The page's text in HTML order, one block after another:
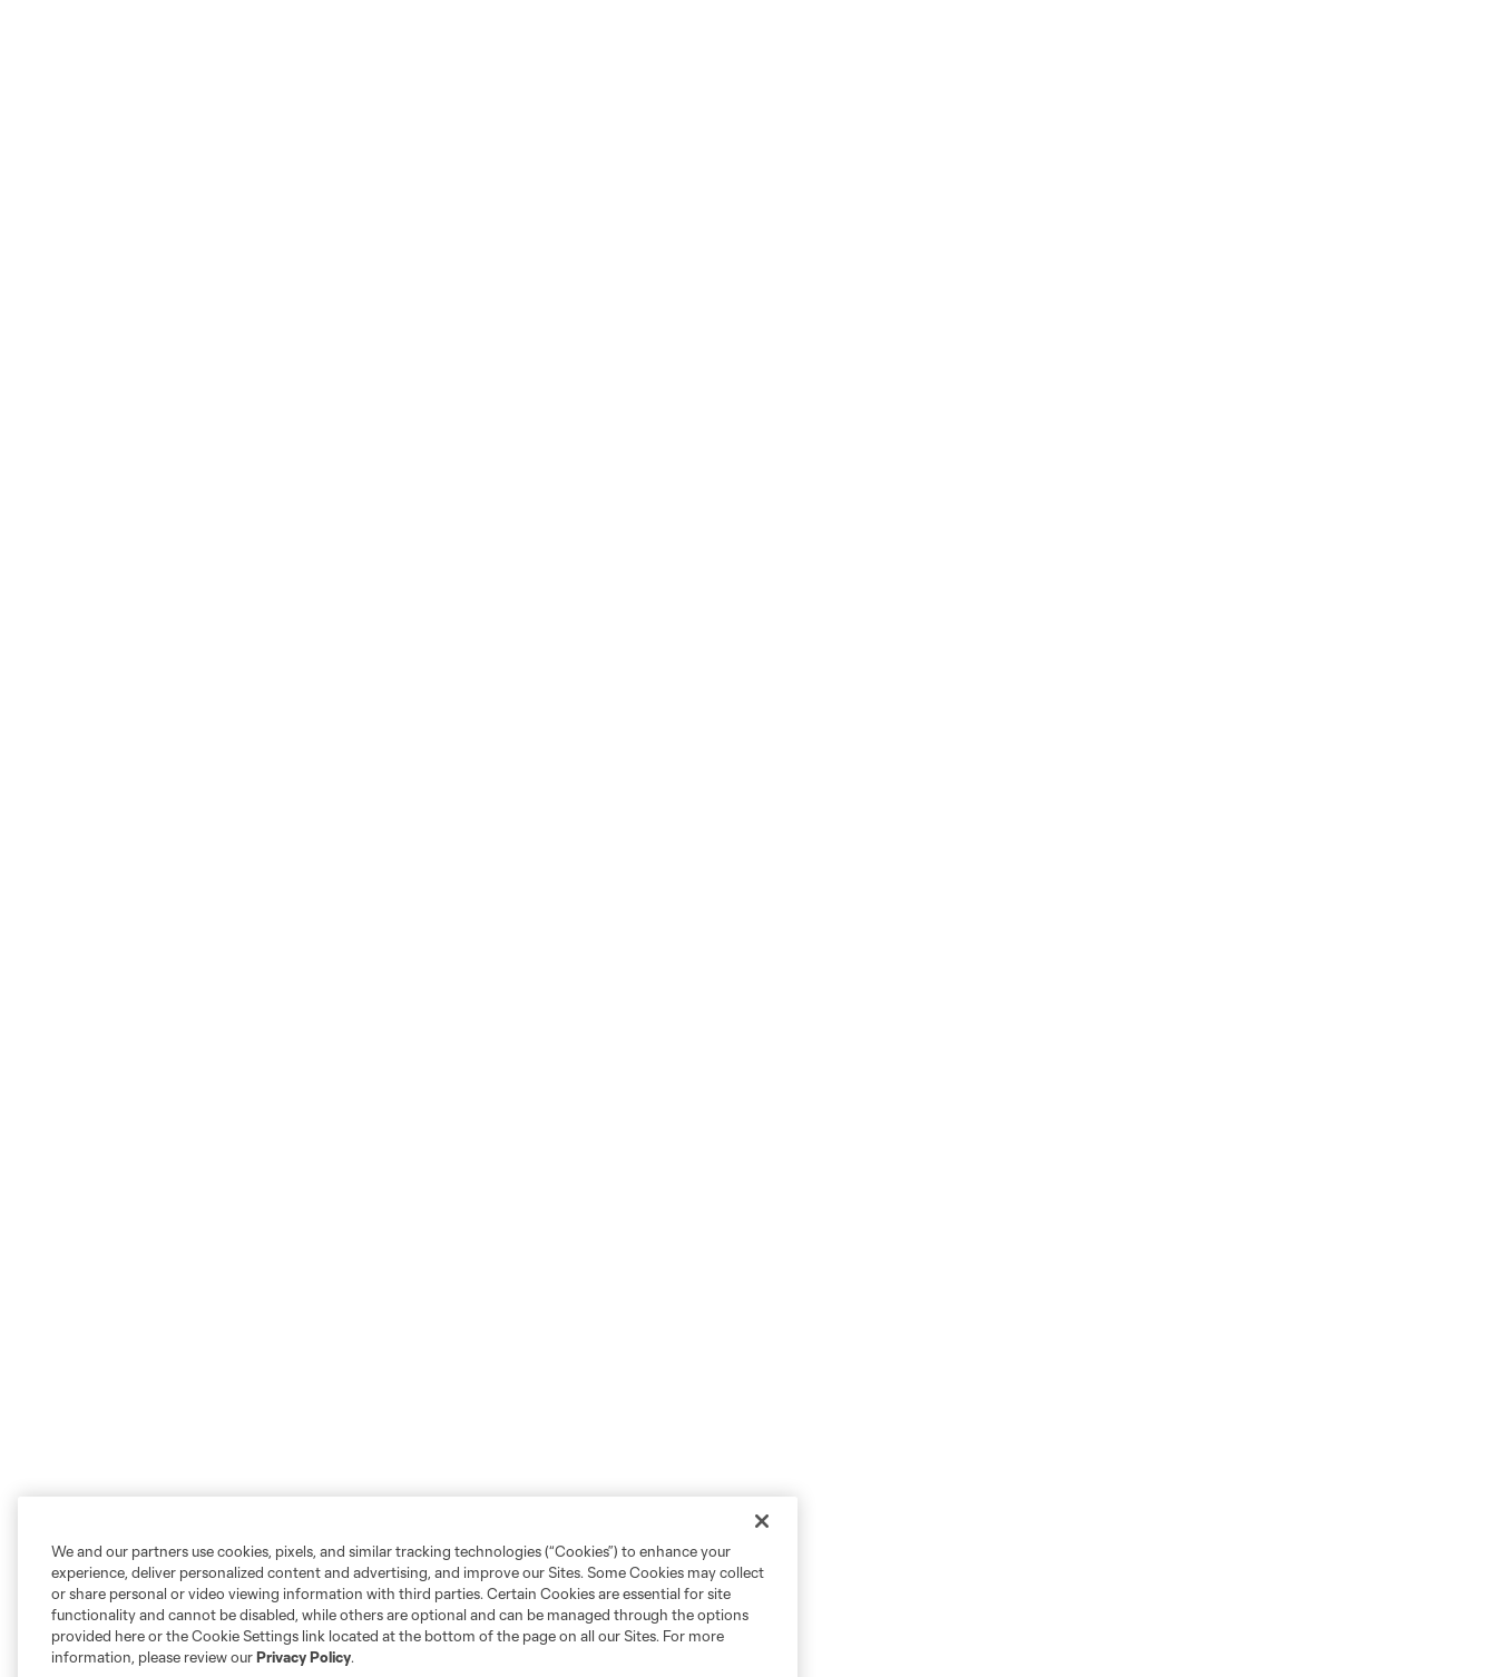
We and our partners use cookies, pixels, and similar tracking technologies (“Cookies”) to enhance your
experience, deliver personalized content and advertising, and improve our Sites. Some Cookies may collect
or share personal or video viewing information with third parties. Certain Cookies are essential for site
functionality and cannot be disabled, while others are optional and can be managed through the options
provided here or the Cookie Settings link located at the bottom of the page on all our Sites. For more
information, please review ourPrivacy Policy.